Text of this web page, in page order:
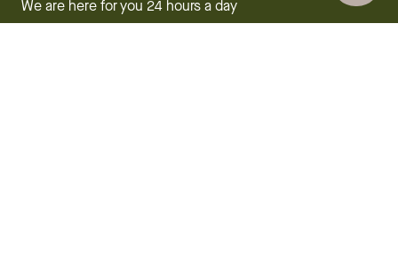
We are here for you 24 hours a day